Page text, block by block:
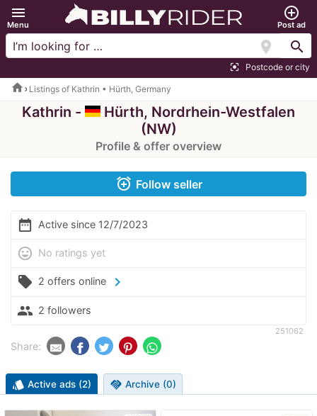
menu
Menu
add_circle_outline
Post ad
location_on search
center_focus_strong Postcode or city
home Listings of Kathrin • Hürth, Germany
Kathrin -
Hürth, Nordrhein-Westfalen
(NW)
Profile & offer overview
alarm_add Follow seller
date_range Active since 12/7/2023
mood No ratings yet
local_offer 2 offers online chevron_right
people 2 followers
251062
Share:
style Active ads (2) handshake Archive (0)